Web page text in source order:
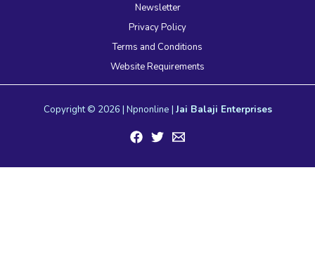
Newsletter
Privacy Policy
Terms and Conditions
Website Requirements
Copyright © 2026 | Npnonline | Jai Balaji Enterprises